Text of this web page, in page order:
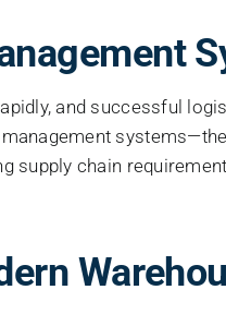
and successful
supply chain